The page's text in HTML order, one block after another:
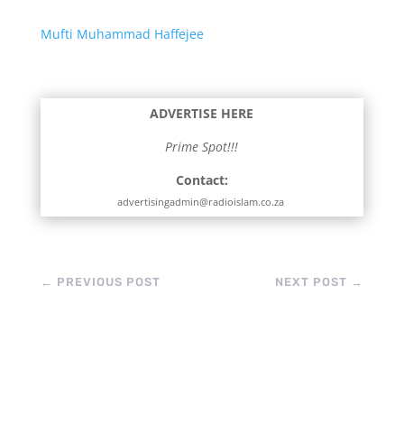
Mufti Muhammad Haffejee
ADVERTISE HERE
Prime Spot!!!
Contact:
advertisingadmin@radioislam.co.za
← PREVIOUS POST NEXT POST →